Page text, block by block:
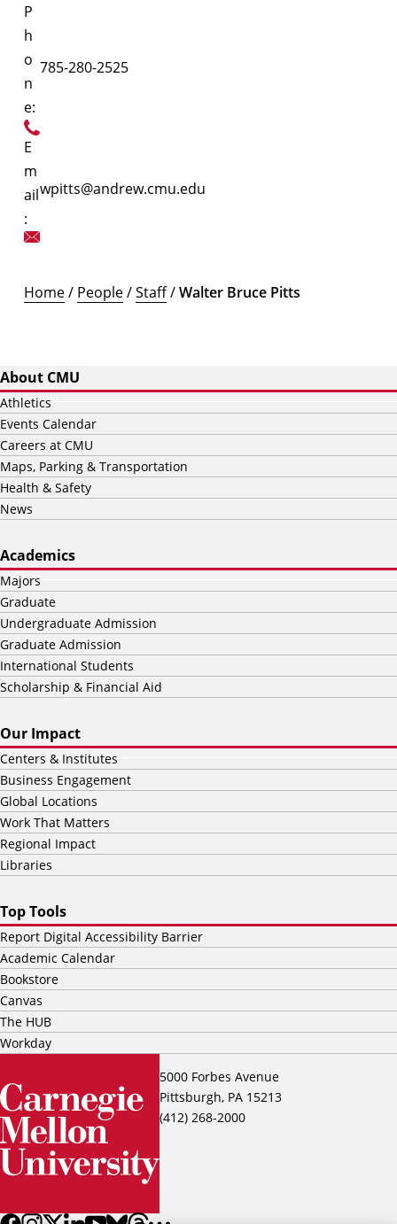
P
h
o
n
e:
785-280-2525
E
m
ail
:
wpitts@andrew.cmu.edu
Home/ People/Staff/Walter Bruce Pitts
5000 Forbes Avenue
Pittsburgh, PA 15213
(412) 268-2000
About CMU
Athletics
Events Calendar
Careers at CMU
Maps, Parking & Transportation
Health & Safety
News
Academics
Majors
Graduate
Undergraduate Admission
Graduate Admission
International Students
Scholarship & Financial Aid
Our Impact
Centers & Institutes
Business Engagement
Global Locations
Work That Matters
Regional Impact
Libraries
Top Tools
Report Digital Accessibility Barrier
Academic Calendar
Bookstore
Canvas
The HUB
Workday